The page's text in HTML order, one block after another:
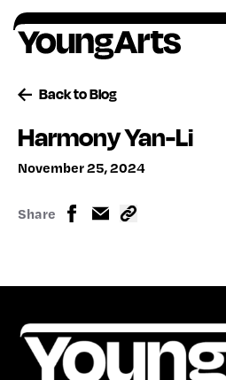
Skip
to
content
Back to Blog
Harmony Yan-Li
November 25, 2024
Share